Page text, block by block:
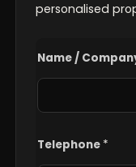
personalised
N
a
e
o
m
Name /
Telephone *